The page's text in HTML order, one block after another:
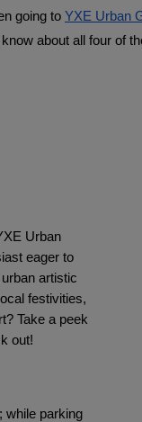
going to YXE Urban
about all four of
Urban
eager to
artistic
festivities,
Take a peek
out!
while parking